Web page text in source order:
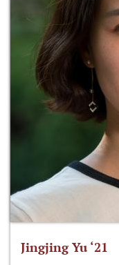
Jingjing Yu ‘21